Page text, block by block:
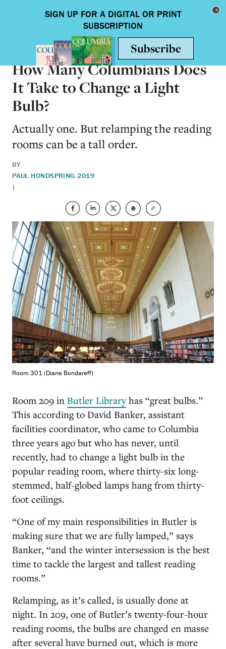
Toggle
ON CAMPUS
How Many Columbians Does
It Take to Change a Light
Bulb?
Actually one. But relamping the reading
rooms can be a tall order.
BY
PAUL HOND
|
SPRING 2019
Room 301 (Diane Bondareff)
Room 209 in Butler Libraryhas “great bulbs.”
This according to David Banker, assistant
facilities coordinator, who came to Columbia
three years ago but who has never, until
recently, had to change a light bulb in the
popular reading room, where thirty-six long-
stemmed, half-globed lamps hang from thirty-
foot ceilings.
“One of my main responsibilities in Butler is
making sure that we are fully lamped,” says
Banker, “and the winter intersession is the best
time to tackle the largest and tallest reading
rooms.”
Relamping, as it’s called, is usually done at
night. In 209, one of Butler’s twenty-four-hour
reading rooms, the bulbs are changed en masse
after several have burned out, which is more